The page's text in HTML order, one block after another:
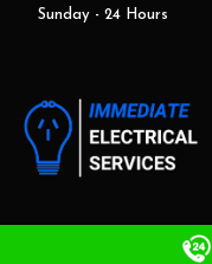
Sunday - 24 Hours
This website and marketing